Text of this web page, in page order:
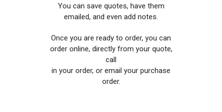
You can save quotes, have them
emailed, and even add notes.
Once you are ready to order, you can
order online, directly from your quote,
call
in your order, or email your purchase
order.